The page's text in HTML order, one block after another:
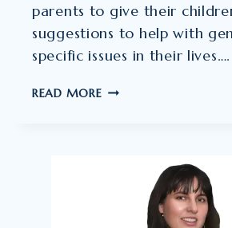
parents to give their
suggestions to help with
specific issues in their lives….
READ MOREDR
CLINICAL